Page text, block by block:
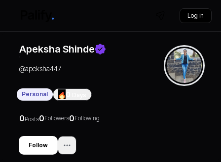
Log in
Apeksha Shinde
@apeksha447
Personal
0Posts0Followers0Following
Follow